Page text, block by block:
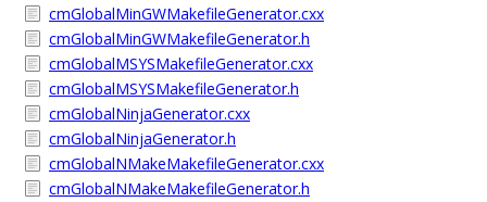
cmGlobalMinGWMakefileGenerator.cxx
cmGlobalMinGWMakefileGenerator.h
cmGlobalMSYSMakefileGenerator.cxx
cmGlobalMSYSMakefileGenerator.h
cmGlobalNinjaGenerator.cxx
cmGlobalNinjaGenerator.h
cmGlobalNMakeMakefileGenerator.cxx
cmGlobalNMakeMakefileGenerator.h